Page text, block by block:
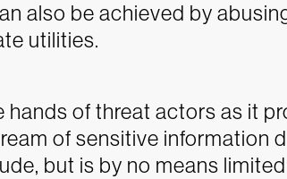
also be achieved by
utilities.
of threat actors as it
of sensitive information
but is by no means